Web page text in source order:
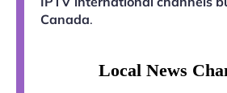
Canada.
Local News